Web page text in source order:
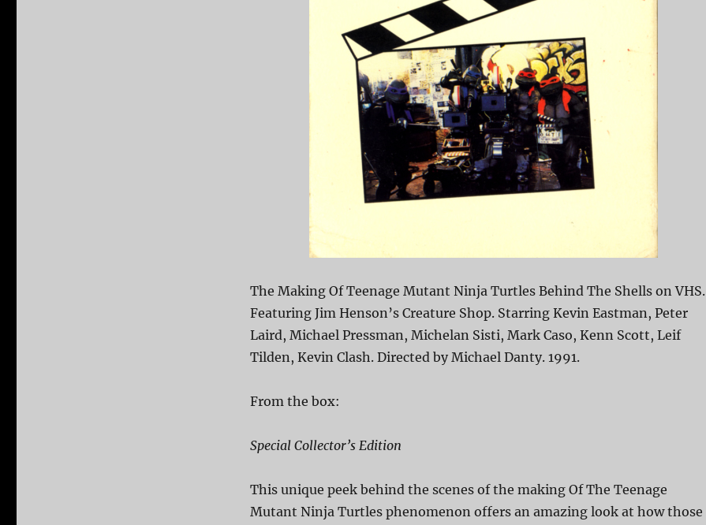
The Making Of Teenage Mutant Ninja Turtles Behind The Shells on VHS.
Featuring Jim Henson’s Creature Shop. Starring Kevin Eastman, Peter
Laird, Michael Pressman, Michelan Sisti, Mark Caso, Kenn Scott, Leif
Tilden, Kevin Clash. Directed by Michael Danty. 1991.
From the box:
Special Collector’s Edition
This unique peek behind the scenes of the making Of The Teenage
Mutant Ninja Turtles phenomenon offers an amazing look at how those